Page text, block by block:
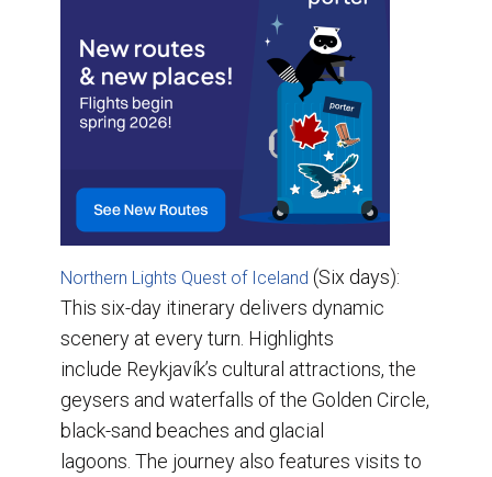
Northern Lights Quest of Iceland (Six days):
This six-day itinerary delivers dynamic
scenery at every turn. Highlights
include Reykjavík’s cultural attractions, the
geysers and waterfalls of the Golden Circle,
black-sand beaches and glacial
lagoons. The journey also features visits to